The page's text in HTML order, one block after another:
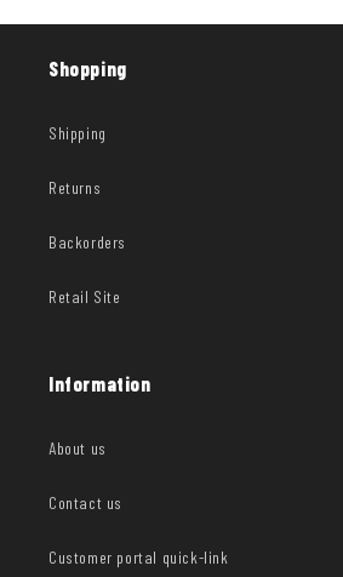
Shopping
Shipping
Returns
Backorders
Retail Site
Information
About us
Contact us
Customer portal quick-link